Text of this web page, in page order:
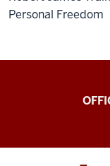
Personal Freedom